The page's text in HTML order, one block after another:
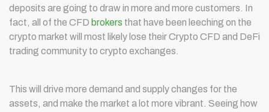
deposits are going to draw in more and more customers. In
fact, all of the CFD brokers that have been leeching on the
crypto market will most likely lose their Crypto CFD and DeFi
trading community to crypto exchanges.
This will drive more demand and supply changes for the
assets, and make the market a lot more vibrant. Seeing how